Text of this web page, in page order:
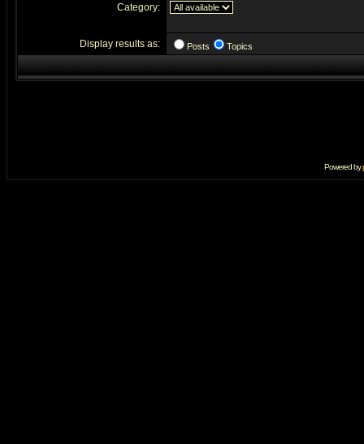
Category:
Display results as: Posts Topics
Powered by